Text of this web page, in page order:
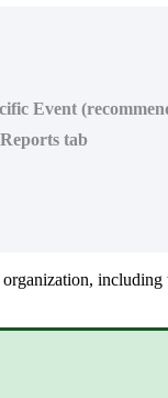
Event
tab
including